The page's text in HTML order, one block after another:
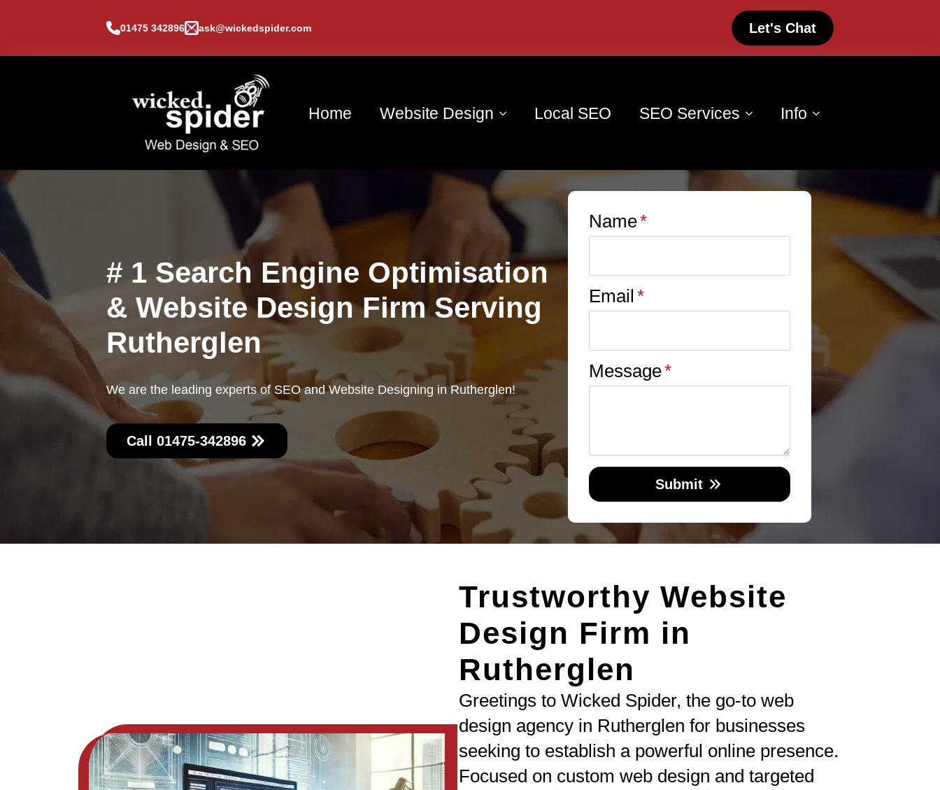
01475 342896 ask@wickedspider.com Let's Chat
Home Website Design Local SEO SEO Services Info
# 1 Search Engine Optimisation
& Website Design Firm Serving
Rutherglen
We are the leading experts of SEO and Website Designing in Rutherglen!
Call 01475-342896
Name*
Email *
Message*
Submit
Trustworthy Website
Design Firm in
Rutherglen
Greetings to Wicked Spider, the go-to web
design agency in Rutherglen for businesses
seeking to establish a powerful online presence.
Focused on custom web design and targeted